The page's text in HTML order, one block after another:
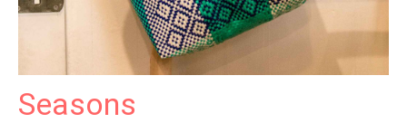
Seasons